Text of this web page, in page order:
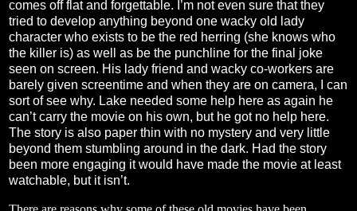
comes off flat and forgettable. I’m not even sure that they
tried to develop anything beyond one wacky old lady
character who exists to be the red herring (she knows who
the killer is) as well as be the punchline for the final joke
seen on screen. His lady friend and wacky co-workers are
barely given screentime and when they are on camera, I can
sort of see why. Lake needed some help here as again he
can’t carry the movie on his own, but he got no help here.
The story is also paper thin with no mystery and very little
beyond them stumbling around in the dark. Had the story
been more engaging it would have made the movie at least
watchable, but it isn’t.